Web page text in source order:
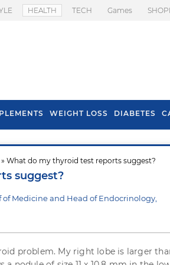
HEALTH TECH Games
WEIGHT LOSS DIABETES
» What do my thyroid test reports suggest?
suggest?
of Medicine and Head of Endocrinology,
problem. My right lobe is larger
Health Benefits Of
Spring Onion